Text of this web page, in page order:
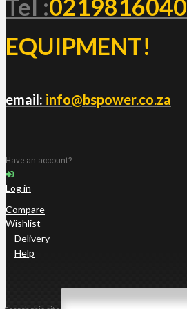
Tel :0219816040
EQUIPMENT!
email: info@bspower.co.za
Have an account?
Log in
Compare
Wishlist
Delivery
Help